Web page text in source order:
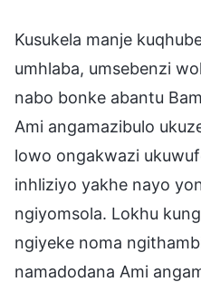
Kusukela manje
umhlaba, umsebenzi
nabo bonke abantu
Ami angamazibulo
lowo ongakwazi
inhliziyo yakhe nayo
ngiyomsola. Lokhu
ngiyeke noma
namadodana Ami